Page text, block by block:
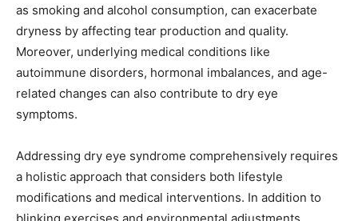
as smoking and alcohol consumption, can exacerbate
dryness by affecting tear production and quality.
Moreover, underlying medical conditions like
autoimmune disorders, hormonal imbalances, and age-
related changes can also contribute to dry eye
symptoms.
Addressing dry eye syndrome comprehensively requires
a holistic approach that considers both lifestyle
modifications and medical interventions. In addition to